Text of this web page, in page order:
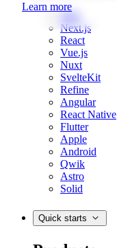
Learn more
Web
Next.js
React
Vue.js
Nuxt
SvelteKit
Refine
Angular
React Native
Flutter
Apple
Android
Qwik
Astro
Solid
Quick starts